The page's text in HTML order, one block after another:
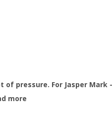
pressure. For Jasper
more